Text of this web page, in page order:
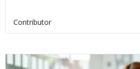
Contributor